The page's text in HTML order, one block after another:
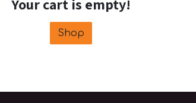
Your cart is empty!
Shop